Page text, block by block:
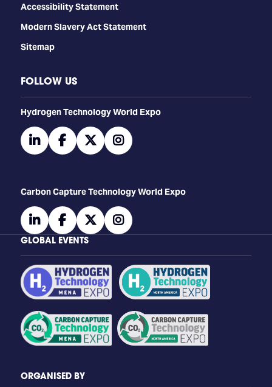
Accessibility Statement
Modern Slavery Act Statement
Sitemap
FOLLOW US
​​​​​​Hydrogen Technology World Expo
linkedinfacebooktwitterinstagram
Carbon Capture Technology World Expo
linkedinfacebooktwitterinstagram
GLOBAL EVENTS
ORGANISED BY